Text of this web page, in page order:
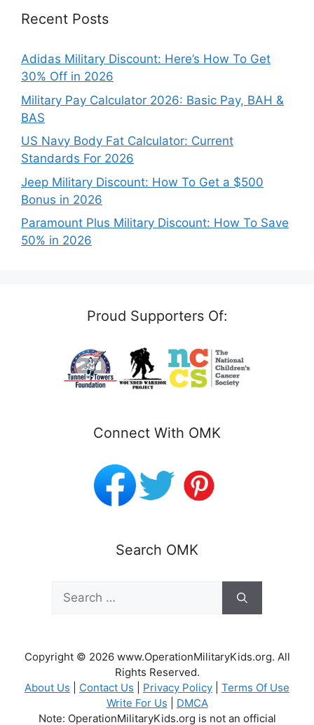
Recent Posts
Adidas Military Discount: Here’s How To Get
30% Off in 2026
Military Pay Calculator 2026: Basic Pay, BAH &
BAS
US Navy Body Fat Calculator: Current
Standards For 2026
Jeep Military Discount: How To Get a $500
Bonus in 2026
Paramount Plus Military Discount: How To Save
50% in 2026
Proud Supporters Of:
Connect With OMK
Search OMK
Search
for:
Copyright © 2026 www.OperationMilitaryKids.org. All
Rights Reserved.
About Us
Contact Us Privacy Policy
Terms Of Use
Write For Us
DMCA
Note: OperationMilitaryKids.org is not an official